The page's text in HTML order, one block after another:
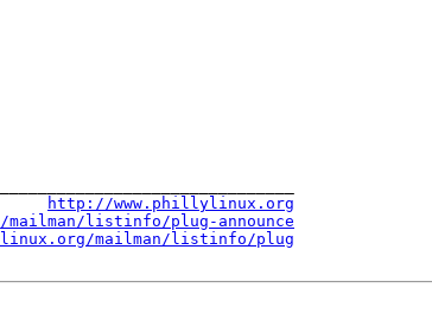
--
http://www.phillylinux.org
listinfo/plug-announce
mailman/listinfo/plug